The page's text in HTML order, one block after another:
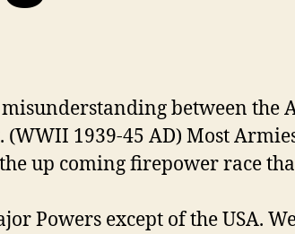
between the
(WWII 1939-45 AD) Most
up coming firepower race
Powers except of the USA.